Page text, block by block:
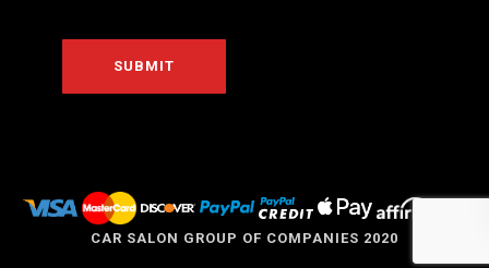
CAR SALON GROUP OF COMPANIES 2020